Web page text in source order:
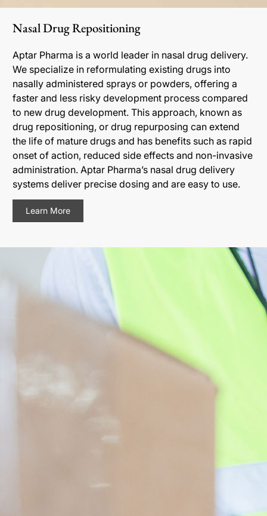
Nasal Drug Repositioning
Aptar Pharma is a world leader in nasal drug delivery.
We specialize in reformulating existing drugs into
nasally administered sprays or powders, offering a
faster and less risky development process compared
to new drug development. This approach, known as
drug repositioning, or drug repurposing can extend
the life of mature drugs and has benefits such as rapid
onset of action, reduced side effects and non-invasive
administration. Aptar Pharma’s nasal drug delivery
systems deliver precise dosing and are easy to use.
Learn More